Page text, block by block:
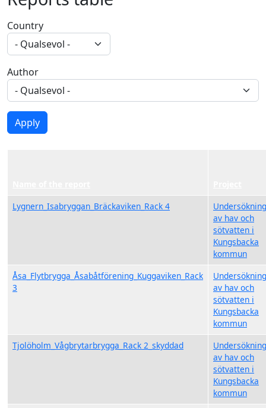
Country
Author
Apply
Lygnern_Isabryggan_Bräckaviken_Rack 4
Undersökning
av hav och
sötvatten i
Kungsbacka
kommun
Åsa_Flytbrygga_Åsabåtförening_Kuggaviken_Rack
3
Undersökning
av hav och
sötvatten i
Kungsbacka
kommun
Tjolöholm_Vågbrytarbrygga_Rack 2_skyddad
Undersökning
av hav och
sötvatten i
Kungsbacka
kommun